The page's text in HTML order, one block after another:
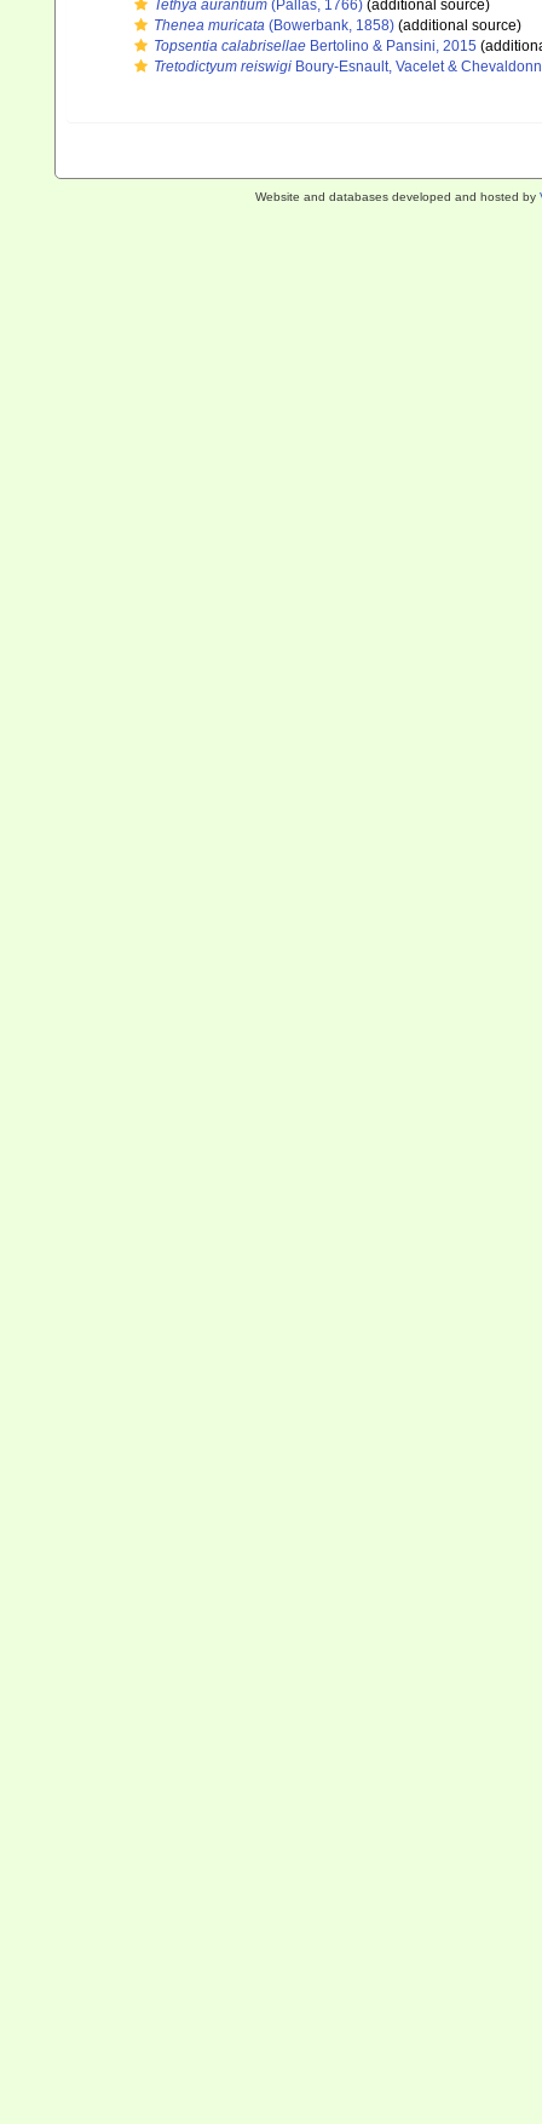
Tethya aurantium (Pallas, 1766) (additional source)
Thenea muricata (Bowerbank, 1858) (additional source)
Topsentia calabrisellae Bertolino & Pansini, 2015
Tretodictyum reiswigi Boury-Esnault, Vacelet &
Website and databases developed and hosted by